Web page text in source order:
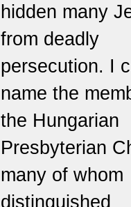
hidden many
from deadly
persecution. I
name the
the Hungarian
Presbyterian
many of whom
distinguished